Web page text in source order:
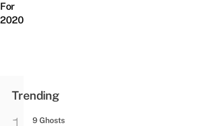
For
2020
Trending
9 Ghosts